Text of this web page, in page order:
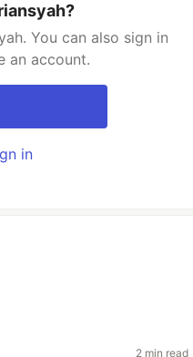
You can also sign in
an account.
in
2 min read